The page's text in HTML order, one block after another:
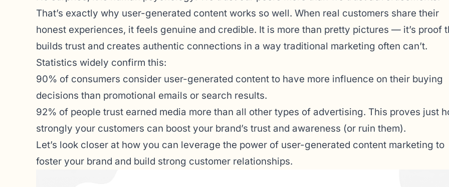
That’s exactly why user-generated content works so well. When real customers share their
honest experiences, it feels genuine and credible. It is more than pretty pictures — it’s proof
builds trust and creates authentic connections in a way traditional marketing often can’t.
Statistics widely confirm this:
90% of consumers consider user-generated content to have more influence on their buying
decisions than promotional emails or search results.
92% of people trust earned media more than all other types of advertising. This proves just
strongly your customers can boost your brand’s trust and awareness (or ruin them).
Let’s look closer at how you can leverage the power of user-generated content marketing to
foster your brand and build strong customer relationships.